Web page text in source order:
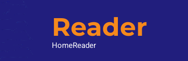
Reader
HomeReader